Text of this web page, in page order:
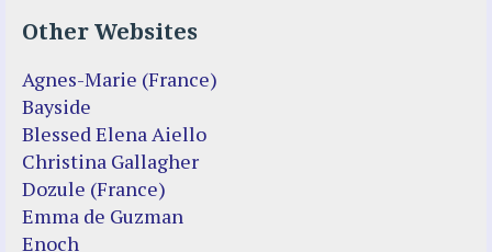
Other Websites
Agnes-Marie (France)
Bayside
Blessed Elena Aiello
Christina Gallagher
Dozule (France)
Emma de Guzman
Enoch